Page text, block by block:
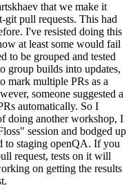
that we make it
git pull requests. This had
I've resisted doing this
at least some would fail
to be grouped and tested
group builds into updates,
mark multiple PRs as a
someone suggested a
automatically. So I
doing another workshop, I
session and bodged up
to staging openQA. If you
request, tests on it will
on getting the results